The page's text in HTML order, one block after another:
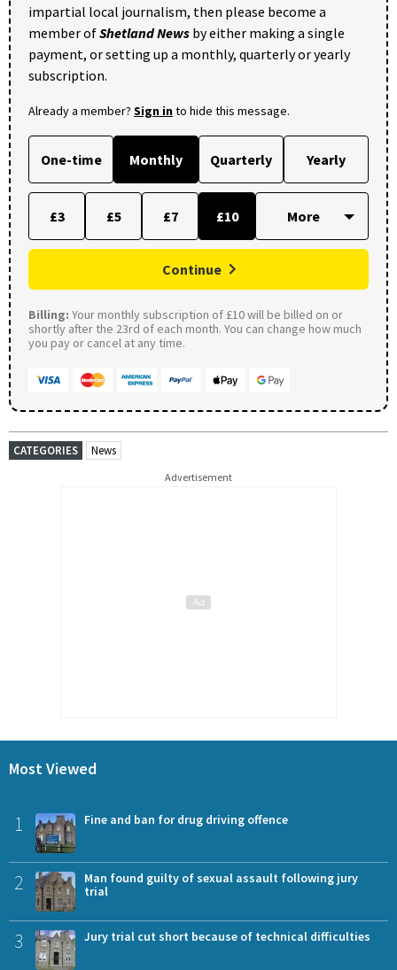
impartial local journalism, then please become a
member ofShetland News by either making a single
payment, or setting up a monthly, quarterly or yearly
subscription.
Already a member? Sign into hide this message.
One-time Monthly Quarterly Yearly
£3 £5 £7 £10
Continue
Billing: Your monthly subscription of £10 will be billed on or
shortly after the 23rd of each month. You can change how much
you pay or cancel at any time.
CATEGORIES News
Advertisement
Most Viewed
1 Fine and ban for drug driving offence
2
Man found guilty of sexual assault following jury
trial
3 Jury trial cut short because of technical difficulties